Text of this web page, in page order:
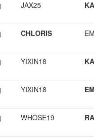
JAX25
CHLORIS
YIXIN18
YIXIN18
WHOSE19